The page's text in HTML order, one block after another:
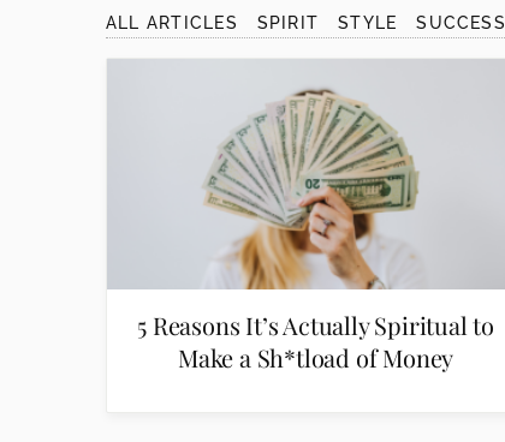
ALL ARTICLES SPIRIT STYLE SUCCESS
5 Reasons It’s Actually Spiritual to
Make a Sh*tload of Money